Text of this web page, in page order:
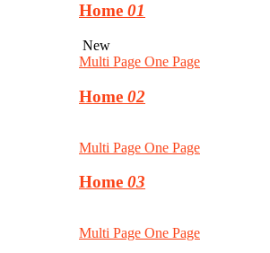
Home 01
New
Multi Page One Page
Home 02
Multi Page One Page
Home 03
Multi Page One Page